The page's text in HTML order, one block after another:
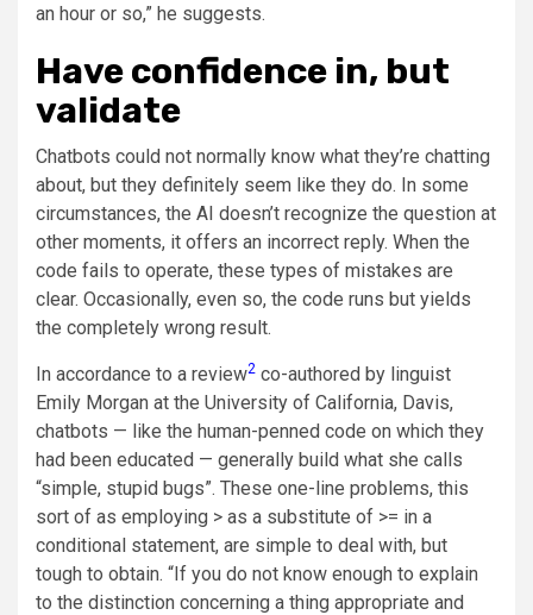
an hour or so,” he suggests.
Have confidence in, but
validate
Chatbots could not normally know what they’re chatting
about, but they definitely seem like they do. In some
circumstances, the AI doesn’t recognize the question at
other moments, it offers an incorrect reply. When the
code fails to operate, these types of mistakes are
clear. Occasionally, even so, the code runs but yields
the completely wrong result.
In accordance to a review2 co-authored by linguist
Emily Morgan at the University of California, Davis,
chatbots — like the human-penned code on which they
had been educated — generally build what she calls
“simple, stupid bugs”. These one-line problems, this
sort of as employing > as a substitute of >= in a
conditional statement, are simple to deal with, but
tough to obtain. “If you do not know enough to explain
to the distinction concerning a thing appropriate and